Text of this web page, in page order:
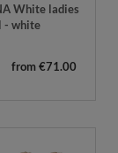
White ladies
- white
from €71.00